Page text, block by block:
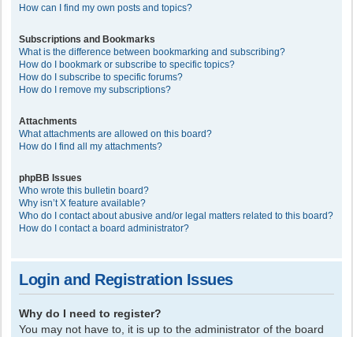
How can I find my own posts and topics?
Subscriptions and Bookmarks
What is the difference between bookmarking and subscribing?
How do I bookmark or subscribe to specific topics?
How do I subscribe to specific forums?
How do I remove my subscriptions?
Attachments
What attachments are allowed on this board?
How do I find all my attachments?
phpBB Issues
Who wrote this bulletin board?
Why isn’t X feature available?
Who do I contact about abusive and/or legal matters related to this board?
How do I contact a board administrator?
Login and Registration Issues
Why do I need to register?
You may not have to, it is up to the administrator of the board